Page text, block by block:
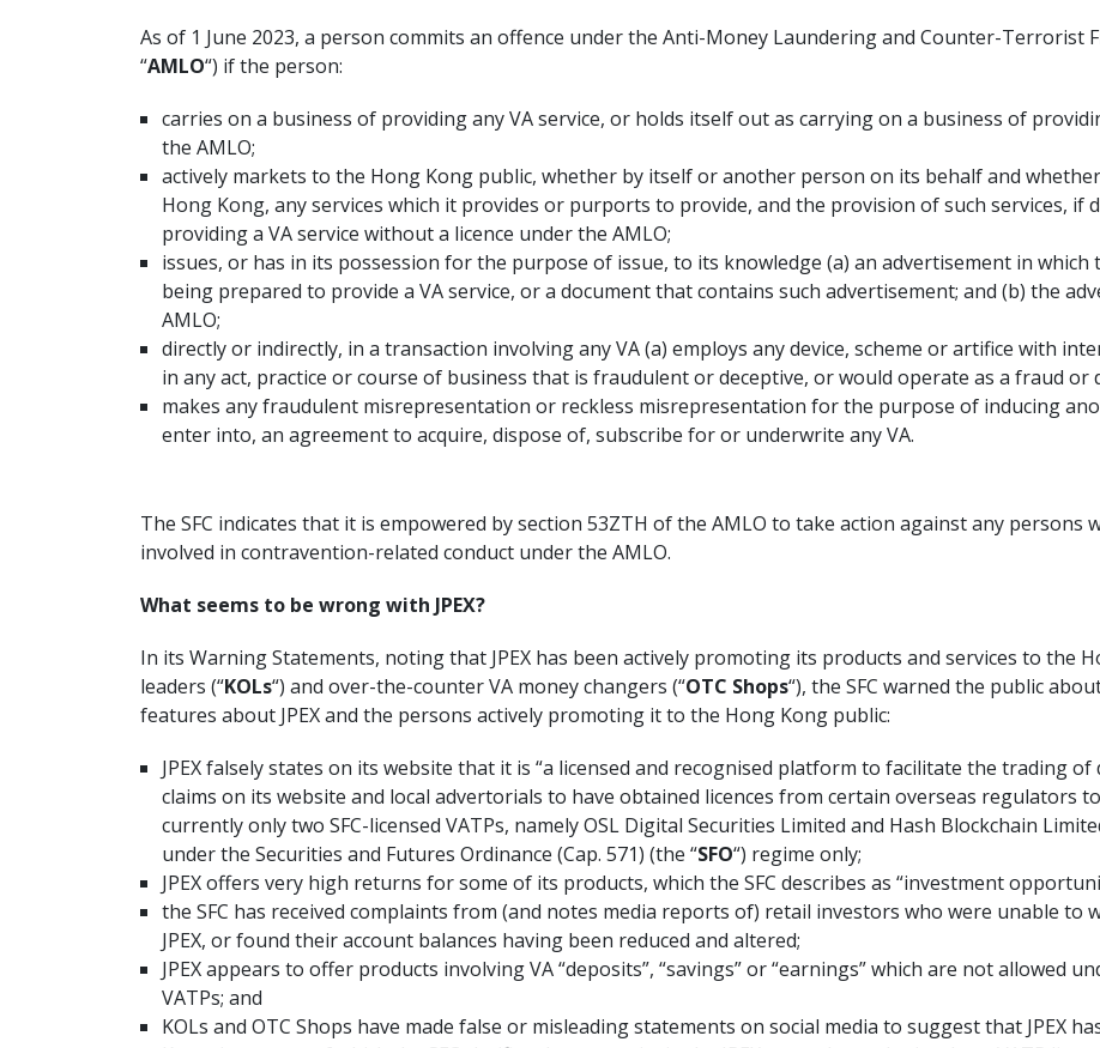
As of 1 June 2023, a person commits an offence under the Anti-Money Laundering and Counter-Terrorist
“AMLO“) if the person:
carries on a business of providing any VA service, or holds itself out as carrying on a business of
the AMLO;
actively markets to the Hong Kong public, whether by itself or another person on its behalf and
Hong Kong, any services which it provides or purports to provide, and the provision of such services, if
providing a VA service without a licence under the AMLO;
issues, or has in its possession for the purpose of issue, to its knowledge (a) an advertisement in
being prepared to provide a VA service, or a document that contains such advertisement; and (b) the
AMLO;
directly or indirectly, in a transaction involving any VA (a) employs any device, scheme or artifice with
in any act, practice or course of business that is fraudulent or deceptive, or would operate as a fraud or
makes any fraudulent misrepresentation or reckless misrepresentation for the purpose of inducing
enter into, an agreement to acquire, dispose of, subscribe for or underwrite any VA.
The SFC indicates that it is empowered by section 53ZTH of the AMLO to take action against any
involved in contravention-related conduct under the AMLO.
What seems to be wrong with JPEX?
In its Warning Statements, noting that JPEX has been actively promoting its products and services to the
leaders (“KOLs“) and over-the-counter VA money changers (“OTC Shops“), the SFC warned the public
features about JPEX and the persons actively promoting it to the Hong Kong public:
JPEX falsely states on its website that it is “a licensed and recognised platform to facilitate the trading
claims on its website and local advertorials to have obtained licences from certain overseas regulators
currently only two SFC-licensed VATPs, namely OSL Digital Securities Limited and Hash Blockchain
under the Securities and Futures Ordinance (Cap. 571) (the “SFO“) regime only;
JPEX offers very high returns for some of its products, which the SFC describes as “investment
the SFC has received complaints from (and notes media reports of) retail investors who were unable to
JPEX, or found their account balances having been reduced and altered;
JPEX appears to offer products involving VA “deposits”, “savings” or “earnings” which are not allowed
VATPs; and
KOLs and OTC Shops have made false or misleading statements on social media to suggest that JPEX